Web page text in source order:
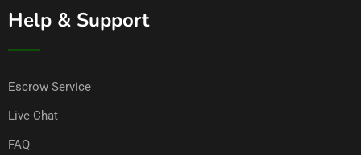
Help & Support
Escrow Service
Live Chat
FAQ